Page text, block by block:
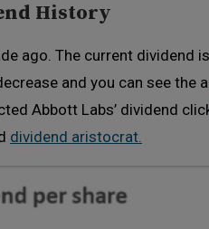
History
ago. The current dividend
and you can see the
Abbott Labs’ dividend
dividend aristocrat.